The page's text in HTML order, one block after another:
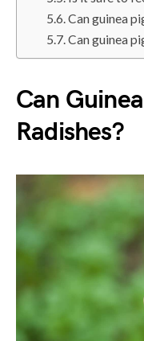
Can guinea
Can guinea
Can
Radishes?